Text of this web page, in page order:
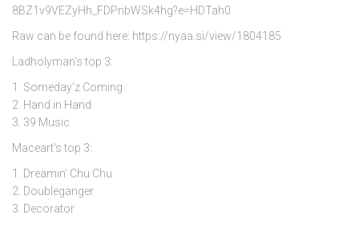
8BZ1v9VEZyHh_FDPnbWSk4hg?e=HDTah0
Raw can be found here: https://nyaa.si/view/1804185
Ladholyman’s top 3:
1. Someday’z Coming
2. Hand in Hand
3. 39 Music
Maceart’s top 3:
1. Dreamin’ Chu Chu
2. Doubleganger
3. Decorator